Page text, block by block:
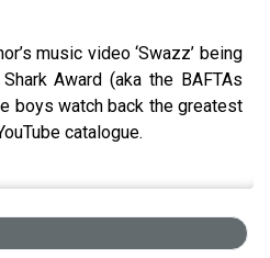
music video ‘Swazz’ being
Award (aka the BAFTAs
boys watch back the greatest
catalogue.
best friend, and long-
Elliot Simpson (director of the